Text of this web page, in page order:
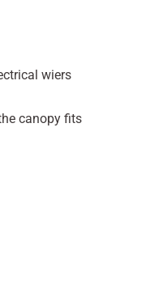
wiers
canopy fits